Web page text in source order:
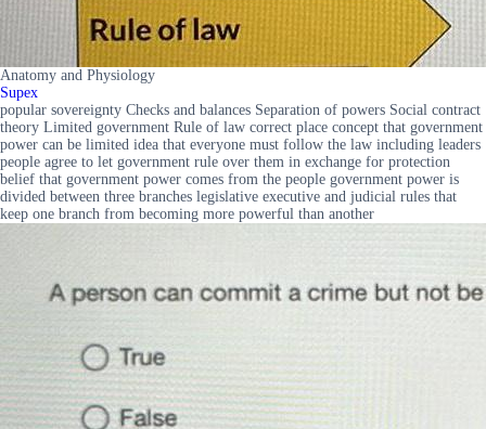
Anatomy and Physiology
Supex
popular sovereignty Checks and balances Separation of powers Social contract
theory Limited government Rule of law correct place concept that government
power can be limited idea that everyone must follow the law including leaders
people agree to let government rule over them in exchange for protection
belief that government power comes from the people government power is
divided between three branches legislative executive and judicial rules that
keep one branch from becoming more powerful than another